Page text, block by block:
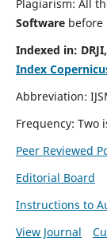
Plagiarism: All
Software before
Indexed in:
Index
Abbreviation:
Frequency: Two
Peer Reviewed
Editorial Board
Instructions to
View Journal